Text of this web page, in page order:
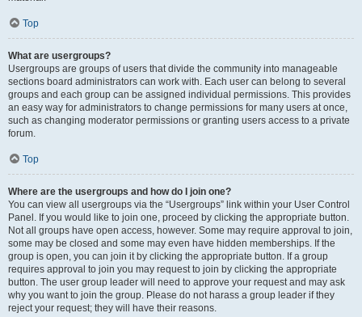
Top
What are usergroups?
Usergroups are groups of users that divide the community into manageable
sections board administrators can work with. Each user can belong to several
groups and each group can be assigned individual permissions. This provides
an easy way for administrators to change permissions for many users at once,
such as changing moderator permissions or granting users access to a private
forum.
Top
Where are the usergroups and how do I join one?
You can view all usergroups via the “Usergroups” link within your User Control
Panel. If you would like to join one, proceed by clicking the appropriate button.
Not all groups have open access, however. Some may require approval to join,
some may be closed and some may even have hidden memberships. If the
group is open, you can join it by clicking the appropriate button. If a group
requires approval to join you may request to join by clicking the appropriate
button. The user group leader will need to approve your request and may ask
why you want to join the group. Please do not harass a group leader if they
reject your request; they will have their reasons.